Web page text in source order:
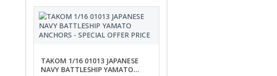
TAKOM 1/16 01013 JAPANESE
NAVY BATTLESHIP YAMATO